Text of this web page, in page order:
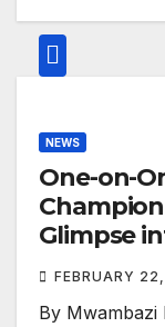
NEWS
One-on-
Glimpse
FEBRUARY
By Mwambazi